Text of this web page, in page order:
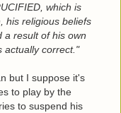
which is
his religious beliefs
a result of his own
actually correct."
but I suppose it's
to play by the
to suspend his